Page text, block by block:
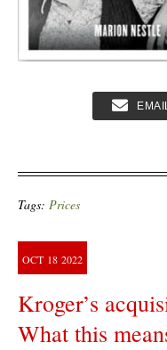
Tags: Prices
OCT 18 2022
Kroger’s
What this